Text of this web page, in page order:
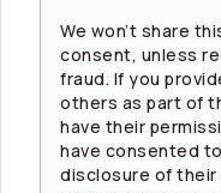
We won’t share
consent, unless
fraud. If you
others as part of
have their
have consented
disclosure of their